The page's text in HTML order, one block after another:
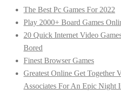
The Best Pc Games For 2022
Play 2000+ Board Games
20 Quick Internet Video
Bored
Finest Browser Games
Greatest Online Get Together
Associates For An Epic Night